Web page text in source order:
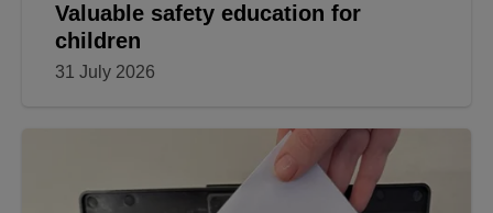
Valuable safety education for
children
31 July 2026